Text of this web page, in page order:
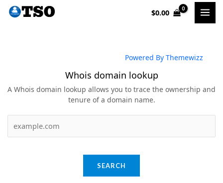
Skip
$0.00
Powered By Themewizz
Whois domain lookup
A Whois domain lookup allows you to trace the ownership and
tenure of a domain name.
SEARCH